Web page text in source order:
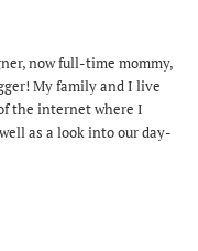
now full-time mommy,
My family and I live
the internet where I
as a look into our day-